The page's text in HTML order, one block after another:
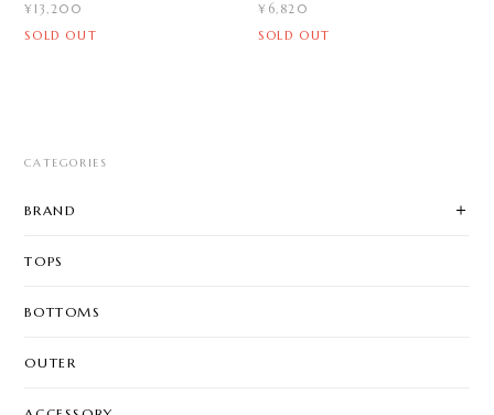
¥13,200
SOLD OUT
¥6,820
SOLD OUT
CATEGORIES
BRAND
TOPS
BOTTOMS
OUTER